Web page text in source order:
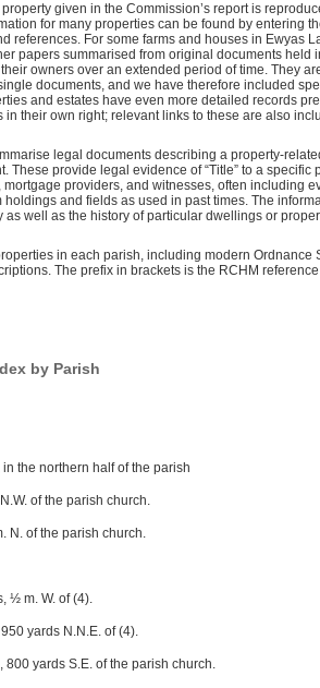
given in the Commission’s report is
for many properties can be found by entering
references. For some farms and houses in Ewyas
papers summarised from original documents held
owners over an extended period of time. They
documents, and we have therefore included
and estates have even more detailed records
their own right; relevant links to these are also
legal documents describing a property-
These provide legal evidence of “Title” to a
providers, and witnesses, often including
and fields as used in past times. The
well as the history of particular dwellings or
in each parish, including modern Ordnance
The prefix in brackets is the RCHM
by Parish
in the northern half of the parish
of the parish church.
N. of the parish church.
½ m. W. of (4).
yards N.N.E. of (4).
800 yards S.E. of the parish church.